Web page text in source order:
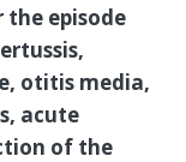
the episode
otitis media,
acute
of the